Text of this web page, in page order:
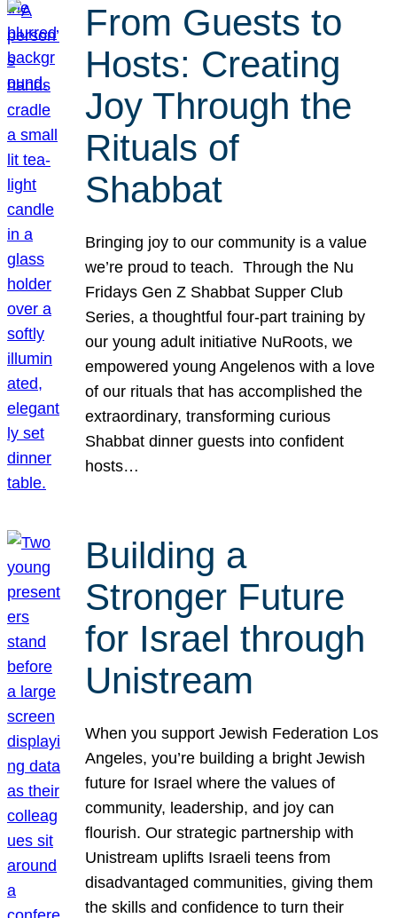
From Guests to
Hosts: Creating
Joy Through the
Rituals of
Shabbat
Bringing joy to our community is a value
we’re proud to teach. Through the Nu
Fridays Gen Z Shabbat Supper Club
Series, a thoughtful four-part training by
our young adult initiative NuRoots, we
empowered young Angelenos with a love
of our rituals that has accomplished the
extraordinary, transforming curious
Shabbat dinner guests into confident
hosts…
Building a
Stronger Future
for Israel through
Unistream
When you support Jewish Federation Los
Angeles, you’re building a bright Jewish
future for Israel where the values of
community, leadership, and joy can
flourish. Our strategic partnership with
Unistream uplifts Israeli teens from
disadvantaged communities, giving them
the skills and confidence to turn their